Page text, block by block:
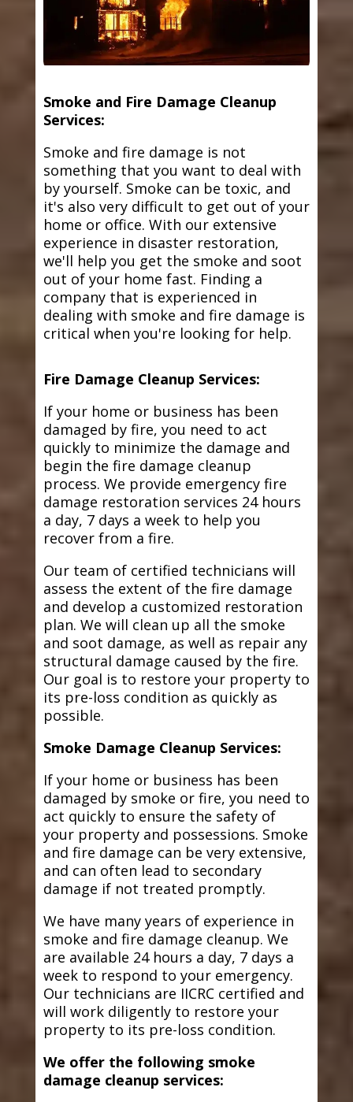
Smoke and Fire Damage Cleanup
Services:
Smoke and fire damage is not
something that you want to deal with
by yourself. Smoke can be toxic, and
it's also very difficult to get out of your
home or office. With our extensive
experience in disaster restoration,
we'll help you get the smoke and soot
out of your home fast. Finding a
company that is experienced in
dealing with smoke and fire damage is
critical when you're looking for help.
Fire Damage Cleanup Services:
If your home or business has been
damaged by fire, you need to act
quickly to minimize the damage and
begin the fire damage cleanup
process. We provide emergency fire
damage restoration services 24 hours
a day, 7 days a week to help you
recover from a fire.
Our team of certified technicians will
assess the extent of the fire damage
and develop a customized restoration
plan. We will clean up all the smoke
and soot damage, as well as repair any
structural damage caused by the fire.
Our goal is to restore your property to
its pre-loss condition as quickly as
possible.
Smoke Damage Cleanup Services:
If your home or business has been
damaged by smoke or fire, you need to
act quickly to ensure the safety of
your property and possessions. Smoke
and fire damage can be very extensive,
and can often lead to secondary
damage if not treated promptly.
We have many years of experience in
smoke and fire damage cleanup. We
are available 24 hours a day, 7 days a
week to respond to your emergency.
Our technicians are IICRC certified and
will work diligently to restore your
property to its pre-loss condition.
We offer the following smoke
damage cleanup services: